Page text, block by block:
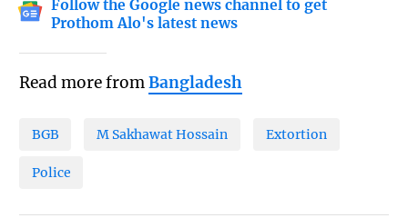
Follow the Google news channel to get
Prothom Alo's latest news
Read more fromBangladesh
BGB M Sakhawat Hossain Extortion
Police